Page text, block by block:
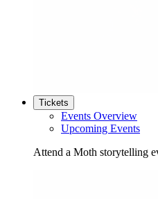
Tickets
Events Overview
Upcoming Events
Attend a Moth storytelling